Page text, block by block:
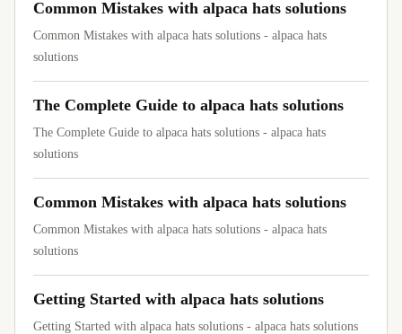
Common Mistakes with alpaca hats solutions
Common Mistakes with alpaca hats solutions - alpaca hats
solutions
The Complete Guide to alpaca hats solutions
The Complete Guide to alpaca hats solutions - alpaca hats
solutions
Common Mistakes with alpaca hats solutions
Common Mistakes with alpaca hats solutions - alpaca hats
solutions
Getting Started with alpaca hats solutions
Getting Started with alpaca hats solutions - alpaca hats solutions